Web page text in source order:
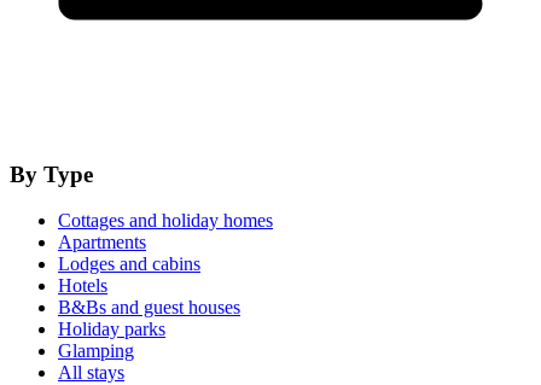
By Type
Cottages and holiday homes
Apartments
Lodges and cabins
Hotels
B&Bs and guest houses
Holiday parks
Glamping
All stays